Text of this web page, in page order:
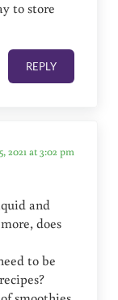
to store
REPLY
2021 at 3:02 pm
and
does
to be